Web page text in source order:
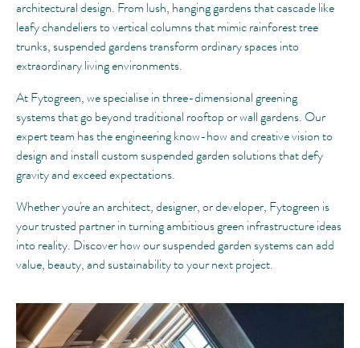
architectural design. From lush, hanging gardens that cascade like
leafy chandeliers to vertical columns that mimic rainforest tree
trunks, suspended gardens transform ordinary spaces into
extraordinary living environments.
At Fytogreen, we specialise in three-dimensional greening
systems that go beyond traditional rooftop or wall gardens. Our
expert team has the engineering know-how and creative vision to
design and install custom suspended garden solutions that defy
gravity and exceed expectations.
Whether you're an architect, designer, or developer, Fytogreen is
your trusted partner in turning ambitious green infrastructure ideas
into reality. Discover how our suspended garden systems can add
value, beauty, and sustainability to your next project.